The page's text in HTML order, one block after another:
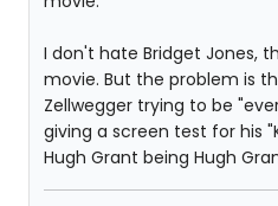
I don't hate Bridget Jones,
movie. But the problem is
Zellwegger trying to be
giving a screen test for his
Hugh Grant being Hugh